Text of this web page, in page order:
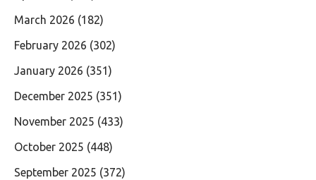
March 2026 (182)
February 2026 (302)
January 2026 (351)
December 2025 (351)
November 2025 (433)
October 2025 (448)
September 2025 (372)